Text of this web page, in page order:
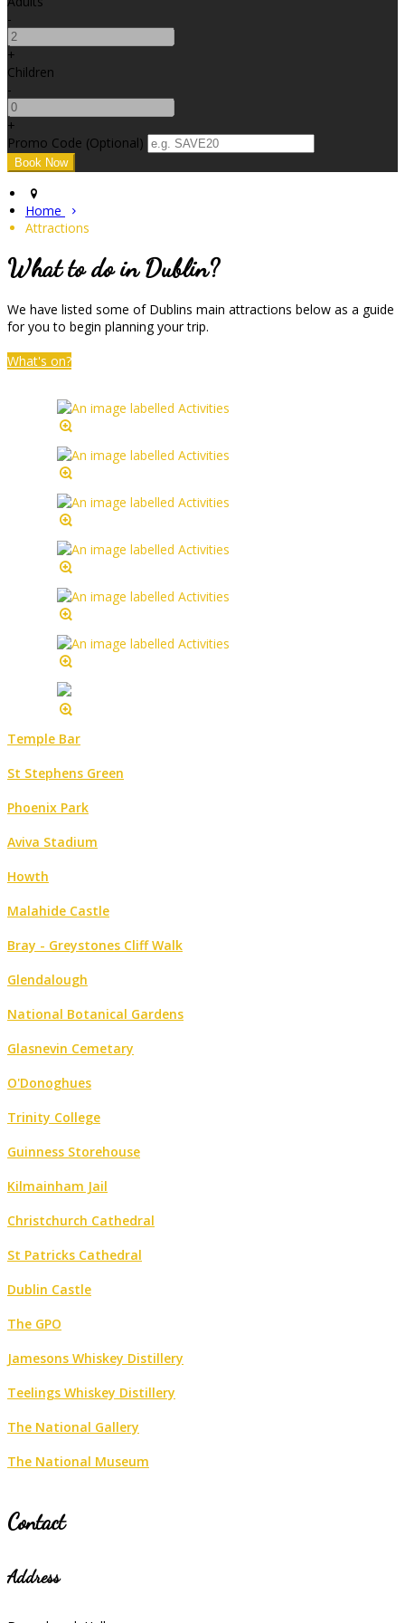
-
+
Children
-
+
Promo Code (Optional)
Home
Attractions
What to do in Dublin?
We have listed some of Dublins main attractions below as a guide
for you to begin planning your trip.
What's on?
Temple Bar
St Stephens Green
Phoenix Park
Aviva Stadium
Howth
Malahide Castle
Bray - Greystones Cliff Walk
Glendalough
National Botanical Gardens
Glasnevin Cemetary
O'Donoghues
Trinity College
Guinness Storehouse
Kilmainham Jail
Christchurch Cathedral
St Patricks Cathedral
Dublin Castle
The GPO
Jamesons Whiskey Distillery
Teelings Whiskey Distillery
The National Gallery
The National Museum
Contact
Address